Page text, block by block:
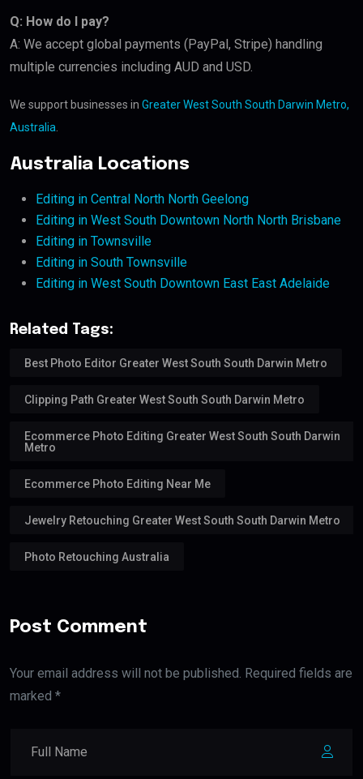
Q: How do I pay?
A: We accept global payments (PayPal, Stripe) handling
multiple currencies including AUD and USD.
We support businesses in Greater West South South Darwin Metro,
Australia
Australia Locations
Editing in Central North North Geelong
Editing in West South Downtown North North Brisbane
Editing in Townsville
Editing in South Townsville
Editing in West South Downtown East East Adelaide
Related Tags:
Best Photo Editor Greater West South South Darwin Metro
Clipping Path Greater West South South Darwin Metro
Ecommerce Photo Editing Greater West South South Darwin
Metro
Ecommerce Photo Editing Near Me
Jewelry Retouching Greater West South South Darwin Metro
Photo Retouching Australia
Post Comment
Your email address will not be published. Required fields are
marked *